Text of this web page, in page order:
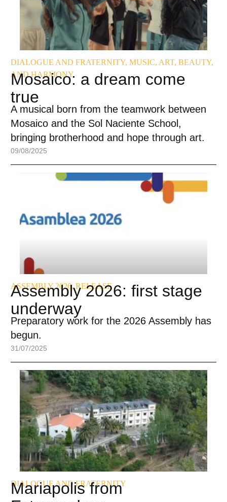
DIALOGUE AND FRATERNITY, MUSIC, ART, BEAUTY,
AND HARMONY
Mosaico: a dream come
true
A musical born from the teamwork between
Mosaico and the Sol Naciente School,
bringing brotherhood and hope through art.
09/08/2025
ASSEMBLY 2026,RELEASE
Assembly 2026: first stage
underway
Preparatory work for the 2026 Assembly has
begun.
31/07/2025
DIALOGUE AND FRATERNITY
Mariapolis from